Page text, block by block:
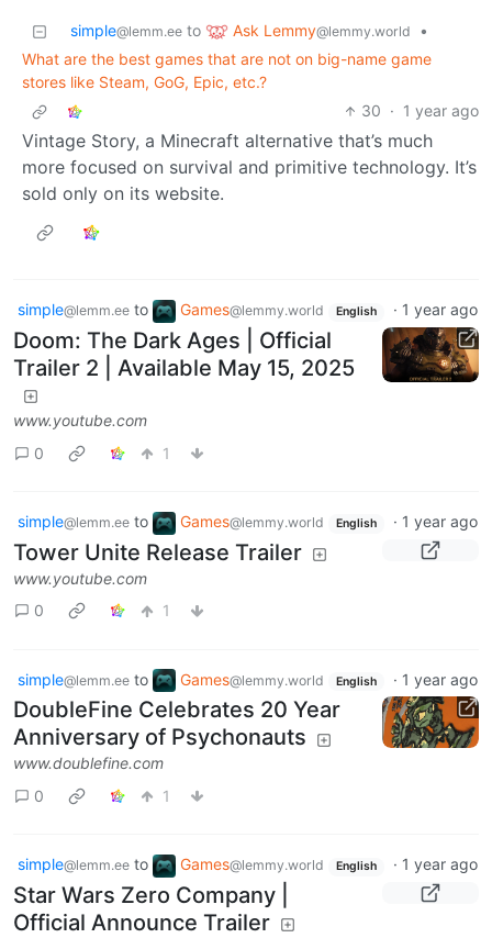
simple@lemm.ee to Ask Lemmy@lemmy.world
•
What are the best games that are not on big-name game
stores like Steam, GoG, Epic, etc.?
30 · 1 year ago
Vintage Story, a Minecraft alternative that’s much
more focused on survival and primitive technology. It’s
sold only on its website.
simple@lemm.ee to Games@lemmy.world English · 1 year ago
Doom: The Dark Ages | Official
Trailer 2 | Available May 15, 2025
www.youtube.com
0
1
simple@lemm.ee to Games@lemmy.world English · 1 year ago
Tower Unite Release Trailer
www.youtube.com
0
1
simple@lemm.ee to Games@lemmy.world English · 1 year ago
DoubleFine Celebrates 20 Year
Anniversary of Psychonauts
www.doublefine.com
0
1
simple@lemm.ee to Games@lemmy.world English · 1 year ago
Star Wars Zero Company |
Official Announce Trailer